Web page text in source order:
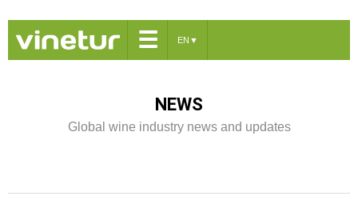
☰ EN ▼
NEWS
Global wine industry news and updates